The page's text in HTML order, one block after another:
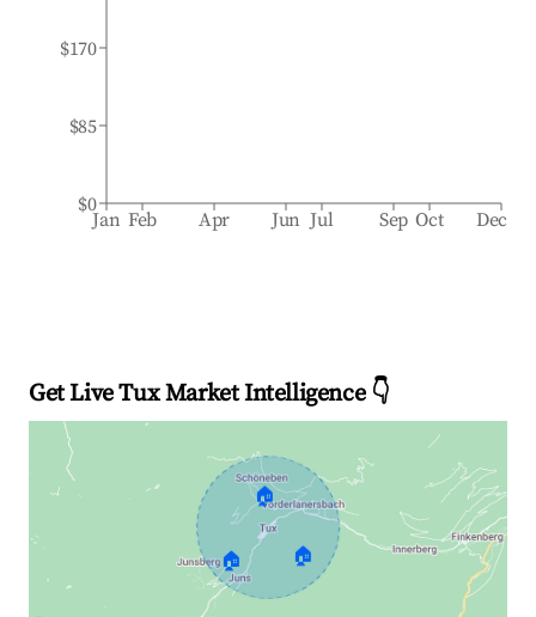
Jan Feb Apr Jun Jul Sep Oct Dec
$0
$85
$170
Get Live Tux Market Intelligence 👇
🏠
🏠 🏠